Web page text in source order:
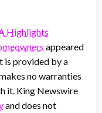
Highlights
appeared
is provided by a
no warranties
it. King Newswire
and does not